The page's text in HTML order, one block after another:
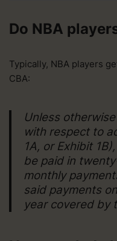
Do NBA
Typically, NBA players
CBA:
Unless
with respect to
1A, or Exhibit
be paid in
monthly
said payments
year covered by